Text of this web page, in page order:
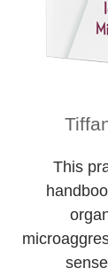
This